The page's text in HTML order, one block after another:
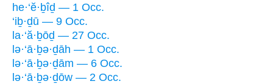
he·‘ĕ·ḇîḏ — 1 Occ.
‘iḇ·ḏū — 9 Occ.
la·‘ă·ḇōḏ — 27 Occ.
lə·‘ā·ḇə·ḏāh — 1 Occ.
lə·‘ā·ḇə·ḏām — 6 Occ.
lə·‘ā·ḇə·ḏōw — 2 Occ.